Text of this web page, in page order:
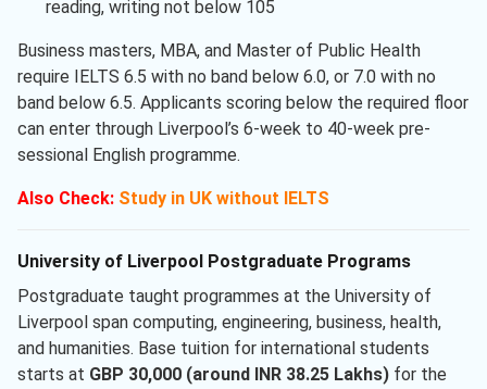
reading, writing not below 105
Business masters, MBA, and Master of Public Health
require IELTS 6.5 with no band below 6.0, or 7.0 with no
band below 6.5. Applicants scoring below the required floor
can enter through Liverpool’s 6-week to 40-week pre-
sessional English programme.
Also Check: Study in UK without IELTS
University of Liverpool Postgraduate Programs
Postgraduate taught programmes at the University of
Liverpool span computing, engineering, business, health,
and humanities. Base tuition for international students
starts at GBP 30,000 (around INR 38.25 Lakhs) for the